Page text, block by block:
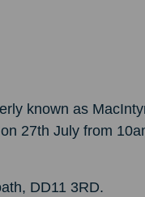
known as
27th July from
DD11 3RD.